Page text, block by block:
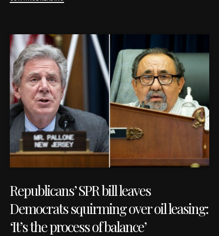
Republicans’ SPR bill leaves
Democrats squirming over oil leasing:
‘It’s the process of balance’